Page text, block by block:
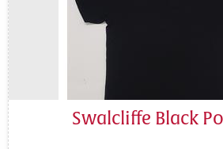
Swalcliffe Black